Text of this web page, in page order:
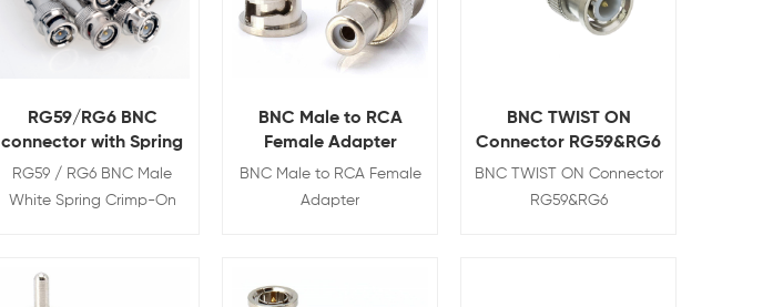
RG59/RG6 BNC
connector with Spring
RG59 / RG6 BNC Male
White Spring Crimp-On
BNC Male to RCA
Female Adapter
BNC Male to RCA Female
Adapter
BNC TWIST ON
Connector RG59&RG6
BNC TWIST ON Connector
RG59&RG6